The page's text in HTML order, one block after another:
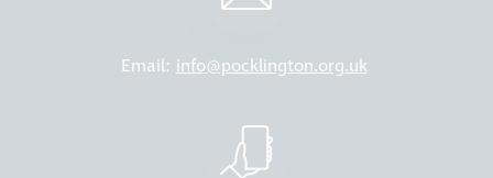
Email: info@pocklington.org.uk